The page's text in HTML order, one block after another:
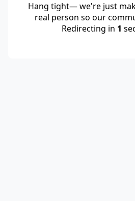
Hang tight— we're just
real person so our
Redirecting in 1